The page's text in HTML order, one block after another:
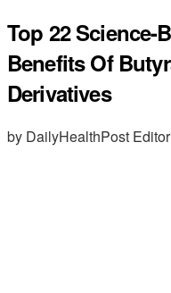
Top 22 Science-
Benefits Of
Derivatives
by DailyHealthPost